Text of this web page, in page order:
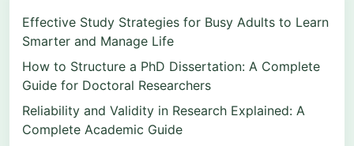
Effective Study Strategies for Busy Adults to Learn
Smarter and Manage Life
How to Structure a PhD Dissertation: A Complete
Guide for Doctoral Researchers
Reliability and Validity in Research Explained: A
Complete Academic Guide